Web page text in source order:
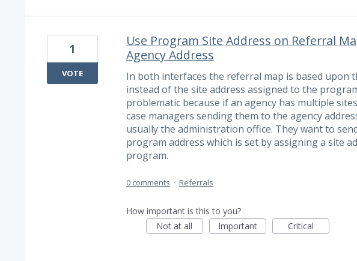
Use Program Site Address on Referral
Agency Address
In both interfaces the referral map is based upon
instead of the site address assigned to the
problematic because if an agency has multiple
case managers sending them to the agency
usually the administration office. They want to
program address which is set by assigning a site
program.
1
VOTE
0 comments · Referrals
How important is this to you?
Not at all
Important Critical